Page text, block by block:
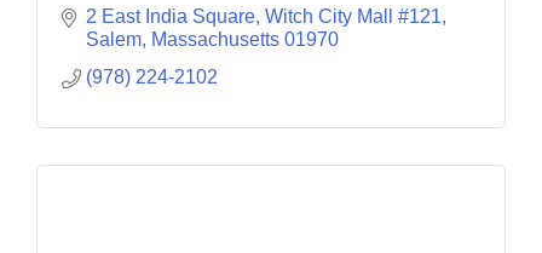
2 East India Square Witch City Mall #121
Salem Massachusetts 01970
(978) 224-2102